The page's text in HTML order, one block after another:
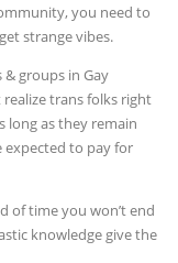
you need to
strange vibes.
groups in Gay
trans folks right
long as they remain
to pay for
of time you won’t end
knowledge give the